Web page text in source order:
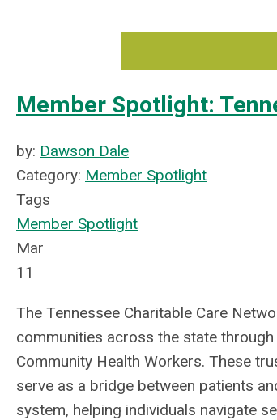
Member Spotlight:
by: Dawson Dale
Category: Member Spotlight
Tags
Member Spotlight
Mar
11
The Tennessee Charitable Care
communities across the state
Community Health Workers. These
serve as a bridge between patients
system, helping individuals navigate